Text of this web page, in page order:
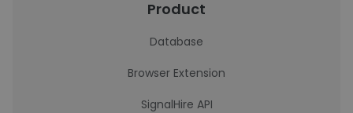
Product
Database
Browser Extension
SignalHire API